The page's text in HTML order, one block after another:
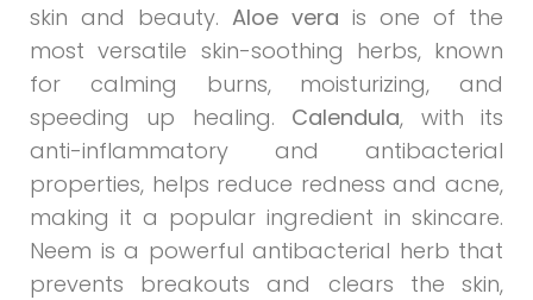
skin and beauty. Aloe vera is one of the
most versatile skin-soothing herbs, known
for calming burns, moisturizing, and
speeding up healing. Calendula, with its
anti-inflammatory and antibacterial
properties, helps reduce redness and acne,
making it a popular ingredient in skincare.
Neem is a powerful antibacterial herb that
prevents breakouts and clears the skin,